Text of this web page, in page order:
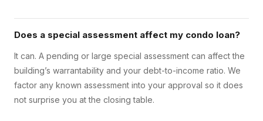
Does a special assessment affect my condo loan?
It can. A pending or large special assessment can affect the
building’s warrantability and your debt-to-income ratio. We
factor any known assessment into your approval so it does
not surprise you at the closing table.